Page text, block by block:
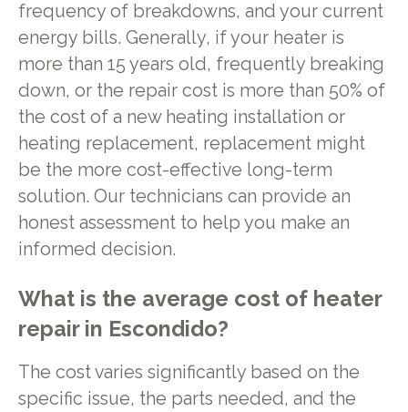
frequency of breakdowns, and your current
energy bills. Generally, if your heater is
more than 15 years old, frequently breaking
down, or the repair cost is more than 50% of
the cost of a new heating installation or
heating replacement, replacement might
be the more cost-effective long-term
solution. Our technicians can provide an
honest assessment to help you make an
informed decision.
What is the average cost of heater
repair in Escondido?
The cost varies significantly based on the
specific issue, the parts needed, and the